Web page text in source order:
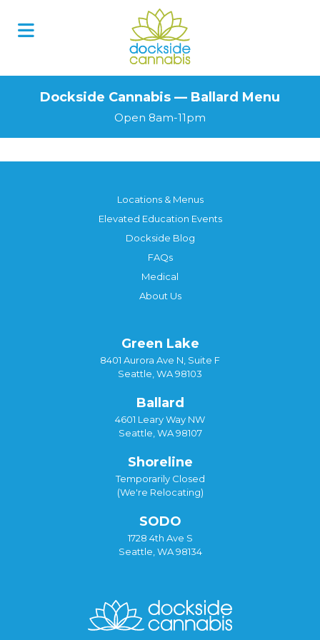
Dockside Cannabis — Ballard Menu
Open 8am-11pm
Locations & Menus
Elevated Education Events
Dockside Blog
FAQs
Medical
About Us
Green Lake
8401 Aurora Ave N, Suite F
Seattle, WA 98103
Ballard
4601 Leary Way NW
Seattle, WA 98107
Shoreline
Temporarily Closed
(We're Relocating)
SODO
1728 4th Ave S
Seattle, WA 98134